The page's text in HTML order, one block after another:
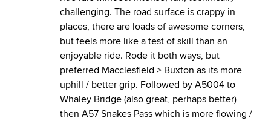
challenging. The road surface is crappy in
places, there are loads of awesome corners,
but feels more like a test of skill than an
enjoyable ride. Rode it both ways, but
preferred Macclesfield > Buxton as its more
uphill / better grip. Followed by A5004 to
Whaley Bridge (also great, perhaps better)
then A57 Snakes Pass which is more flowing /